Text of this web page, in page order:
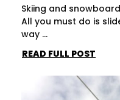
Skiing and
All you must do is
way ...
READ FULL POST